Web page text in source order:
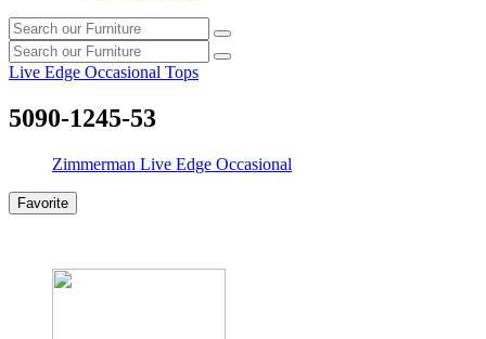
Search
our
furniture
Search
Search
our
furniture
Search
Live Edge Occasional Tops
5090-1245-53
Zimmerman Live Edge Occasional
Favorite